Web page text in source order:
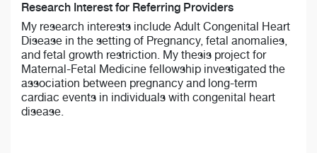
Research Interest for Referring Providers
My research interests include Adult Congenital Heart
Disease in the setting of Pregnancy, fetal anomalies,
and fetal growth restriction. My thesis project for
Maternal-Fetal Medicine fellowship investigated the
association between pregnancy and long-term
cardiac events in individuals with congenital heart
disease.